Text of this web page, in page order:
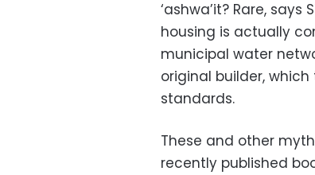
‘ashwa’it? Rare,
housing is actually
municipal water
original builder,
standards.
These and other
recently published